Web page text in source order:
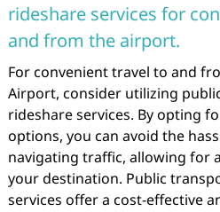
rideshare services for
and from the airport.
For convenient travel to and
Airport, consider utilizing
rideshare services. By opting
options, you can avoid the
navigating traffic, allowing for
your destination. Public
services offer a cost-effective